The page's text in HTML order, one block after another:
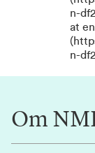
n-
at en
n-
Om